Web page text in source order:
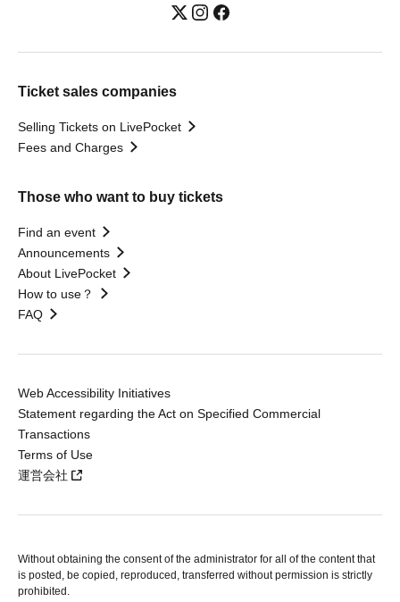
Ticket sales companies
Selling Tickets on LivePocket
Fees and Charges
Those who want to buy tickets
Find an event
Announcements
About LivePocket
How to use？
FAQ
Web Accessibility Initiatives
Statement regarding the Act on Specified Commercial
Transactions
Terms of Use
運営会社
Without obtaining the consent of the administrator for all of the content that
is posted, be copied, reproduced, transferred without permission is strictly
prohibited.